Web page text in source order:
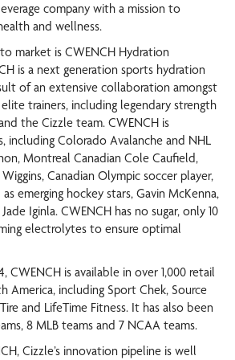
company with a mission to
and wellness.
market is CWENCH Hydration
is a next generation sports hydration
of an extensive collaboration amongst
trainers, including legendary strength
the Cizzle team. CWENCH is
including Colorado Avalanche and NHL
Montreal Canadian Cole Caufield,
Canadian Olympic soccer player,
emerging hockey stars, Gavin McKenna,
Iginla. CWENCH has no sugar, only 10
electrolytes to ensure optimal
CWENCH is available in over 1,000 retail
America, including Sport Chek, Source
and LifeTime Fitness. It has also been
8 MLB teams and 7 NCAA teams.
Cizzle’s innovation pipeline is well